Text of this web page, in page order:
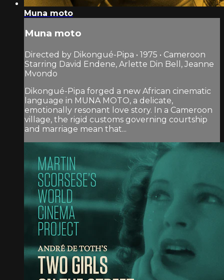
Muna moto
Muna moto
Directed by Dikongué-Pipa • 1975 • Cameroon
Starring David Endene, Arlette Din Bell, Jeanne
Mvondo
Dikongué-Pipa forged a new African cinematic
language in MUNA MOTO, a delicate,
emotionally resonant love story. In a Cameroon
village, the rigid customs governing courtship
and marriage mean that...